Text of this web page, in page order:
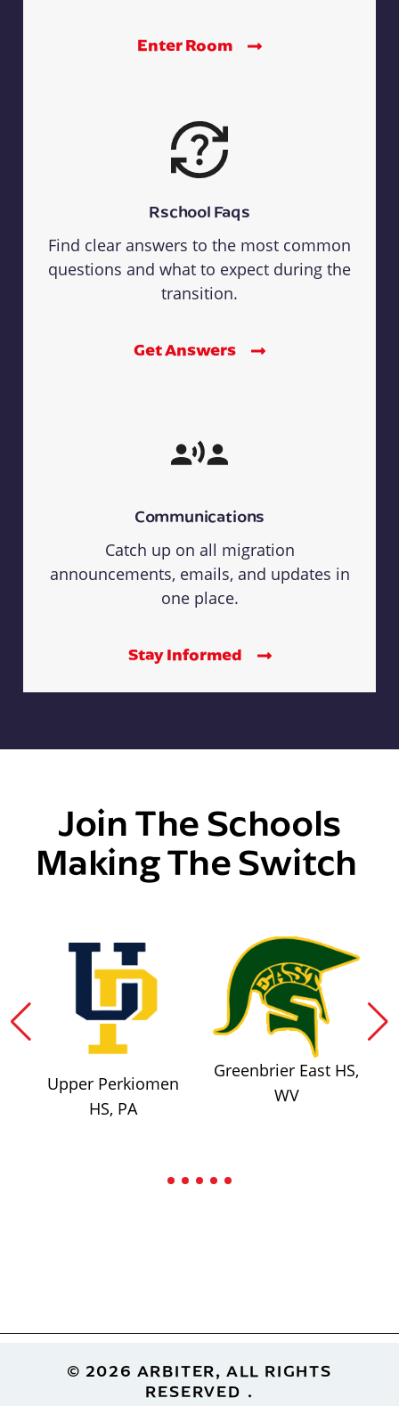
Enter Room
Rschool Faqs
Find clear answers to the most common
questions and what to expect during the
transition.
Get Answers
Communications
Catch up on all migration
announcements, emails, and updates in
one place.
Stay Informed
Join The Schools
Making The Switch
Upper Perkiomen
HS, PA
Greenbrier East HS,
WV
Footer© 2026 ARBITER, ALL RIGHTS
RESERVED